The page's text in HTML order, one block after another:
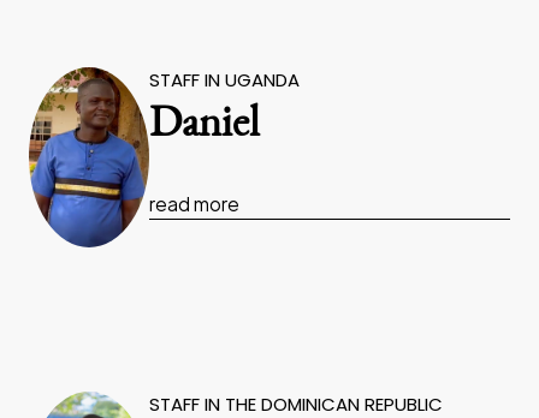
STAFF IN UGANDA
Daniel
read more
STAFF IN THE DOMINICAN REPUBLIC